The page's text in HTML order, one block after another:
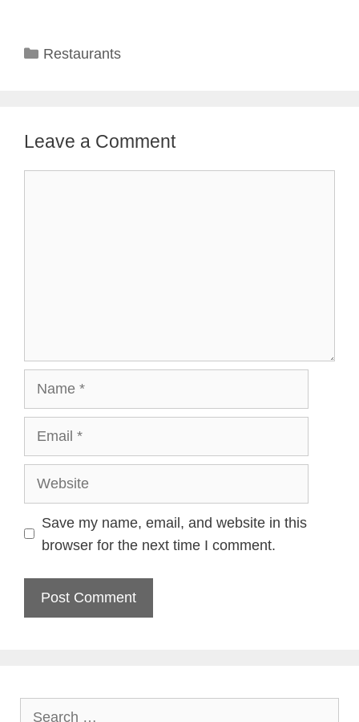
Categories
Restaurants
Leave a Comment
Website
Save my name, email, and website in this
browser for the next time I comment.